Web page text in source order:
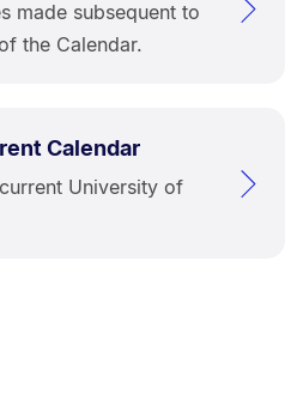
made subsequent to
the Calendar.
Calendar
University of